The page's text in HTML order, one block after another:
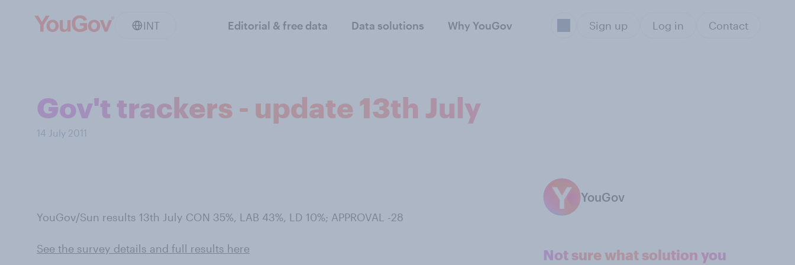
INT Editorial & free data Data solutions Why YouGov Sign up Log in Contact
Gov't trackers - update 13th July
14 July 2011
YouGov/Sun results 13th July CON 35%, LAB 43%, LD 10%; APPROVAL -28
See the survey details and full results here
YouGov
Not sure what solution you